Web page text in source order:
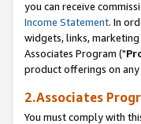
you can receive
Income Statement. In
widgets, links,
Associates Program ("
product offerings on
2.Associates
You must comply with